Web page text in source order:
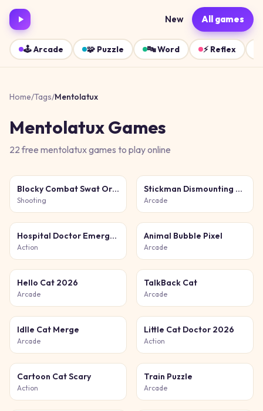
New All games
🕹️Arcade 🧩 Puzzle 🔤Word ⚡ Reflex
Home/Tags/Mentolatux
MentolatuxGames
22free mentolatuxgames to play online
Blocky Combat Swat Original 2026
Shooting
Stickman Dismounting 2026
Arcade
Hospital Doctor Emergency
Action
Animal Bubble Pixel
Arcade
Hello Cat 2026
Arcade
TalkBack Cat
Arcade
Idlle Cat Merge
Arcade
Little Cat Doctor 2026
Action
Cartoon Cat Scary
Action
Train Puzzle
Arcade